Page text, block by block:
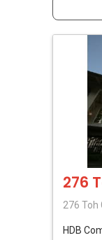
276
276 Toh
HDB